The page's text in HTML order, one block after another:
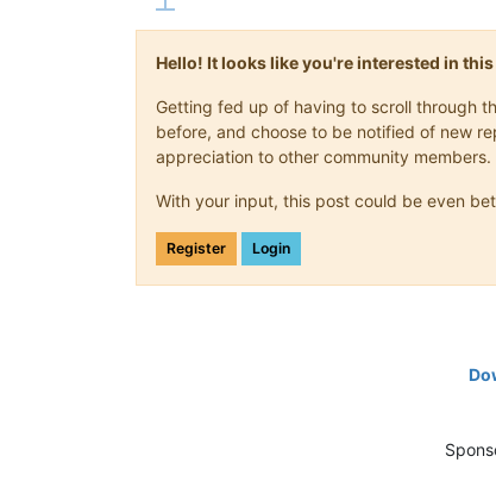
Hello! It looks like you're interested in
Getting fed up of having to scroll through
before, and choose to be notified of new
appreciation to other community members.
With your input, this post could be even
Register Login